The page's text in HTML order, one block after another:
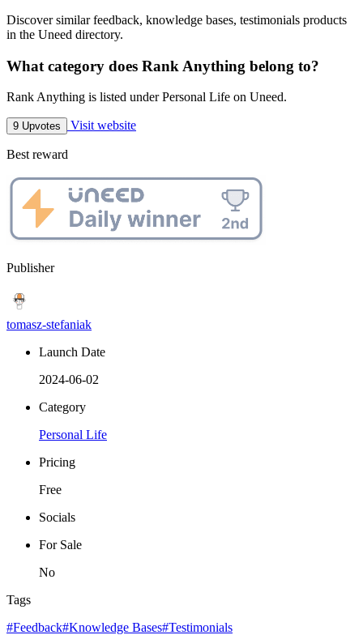
Discover similar feedback, knowledge bases, testimonials products
in the Uneed directory.
What category does Rank Anything belong to?
Rank Anything is listed under Personal Life on Uneed.
9 Upvotes Visit website
Best reward
Publisher
tomasz-stefaniak
Launch Date
2024-06-02
Category
Personal Life
Pricing
Free
Socials
For Sale
No
Tags
#Feedback#Knowledge Bases#Testimonials